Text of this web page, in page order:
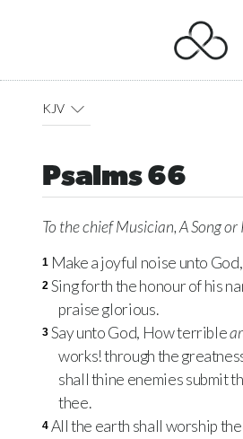
KJV
Psalms 66
To the chief Musician, A Songor
1 Make a joyful noise unto
2 Sing forth the honour of his
praise glorious.
3 Say unto God, How terrible
works! through the
shall thine enemies submit
thee.
4 All the earth shall worship